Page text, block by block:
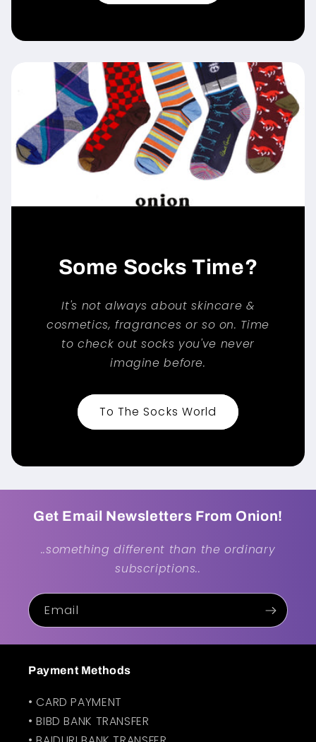
Some Socks Time?
It's not always about skincare &
cosmetics, fragrances or so on. Time
to check out socks you've never
imagine before.
To The Socks World
Get Email Newsletters From Onion!
..something different than the ordinary
subscriptions..
Email
Payment Methods
• CARD PAYMENT
• BIBD BANK TRANSFER